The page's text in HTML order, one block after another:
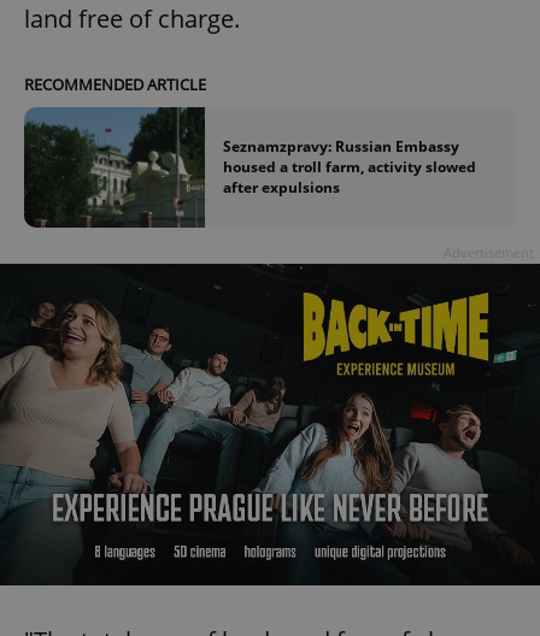
land free of charge.
RECOMMENDED ARTICLE
Seznamzpravy: Russian Embassy
housed a troll farm, activity slowed
after expulsions